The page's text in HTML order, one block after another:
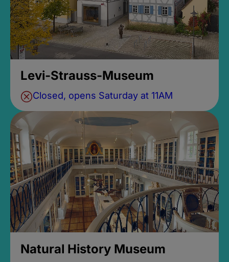
Levi-Strauss-Museum
Closed, opens Saturday at 11AM
Natural History Museum